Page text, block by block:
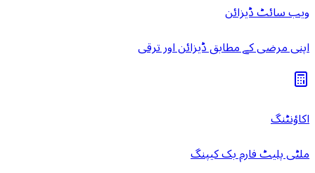
ویب سائٹ ڈیزائن
اپنی مرضی کے مطابق ڈیزائن اور ترقی
اکاؤنٹنگ
ملٹی پلیٹ فارم بک کیپنگ